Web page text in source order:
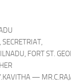
SECRETRIAT,
FORT ST.
—